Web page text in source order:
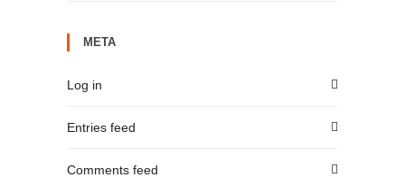
META
Log in
Entries feed
Comments feed